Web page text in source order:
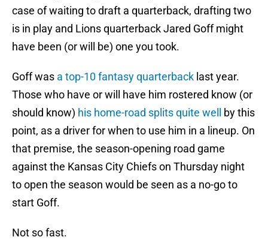
case of waiting to draft a quarterback, drafting two
is in play and Lions quarterback Jared Goff might
have been (or will be) one you took.
Goff was a top-10 fantasy quarterback last year.
Those who have or will have him rostered know (or
should know) his home-road splits quite well by this
point, as a driver for when to use him in a lineup. On
that premise, the season-opening road game
against the Kansas City Chiefs on Thursday night
to open the season would be seen as a no-go to
start Goff.
Not so fast.